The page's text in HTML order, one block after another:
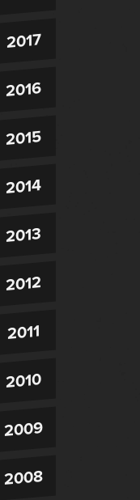
2017
2016
2015
2014
2013
2012
2011
2010
2009
2008